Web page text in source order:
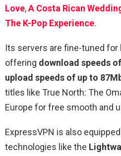
Love,A Costa Rican
The K-Pop Experience.
Its servers are fine-tuned
offering download speeds
upload speeds of up to
titles like True North: The
Europe for free smooth and
ExpressVPN is also
technologies like the